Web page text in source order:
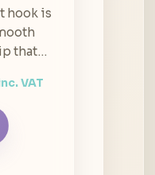
hook is
that…
VAT